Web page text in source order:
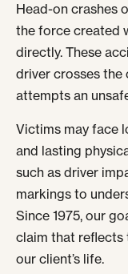
Head-on crashes
the force created
directly. These
driver crosses the
attempts an
Victims may face
and lasting
such as driver
markings to
Since 1975, our
claim that reflects
our client’s life.